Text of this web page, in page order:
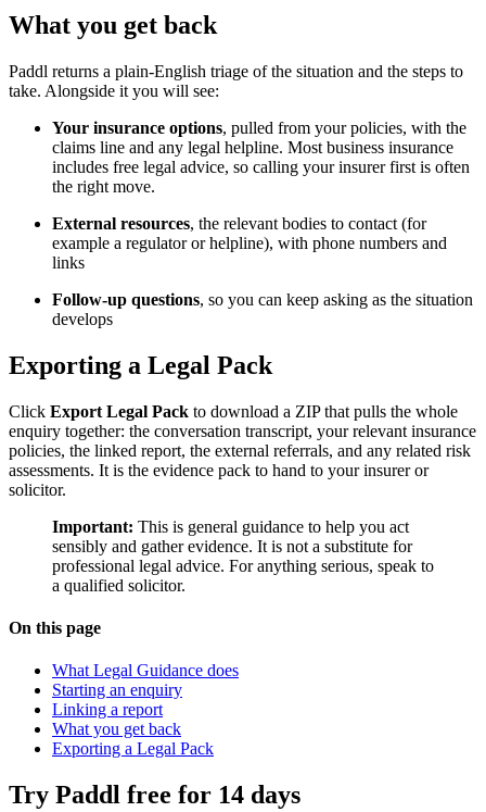
What you get back
Paddl returns a plain-English triage of the situation and the steps to
take. Alongside it you will see:
Your insurance options, pulled from your policies, with the
claims line and any legal helpline. Most business insurance
includes free legal advice, so calling your insurer first is often
the right move.
External resources, the relevant bodies to contact (for
example a regulator or helpline), with phone numbers and
links
Follow-up questions, so you can keep asking as the situation
develops
Exporting a Legal Pack
Click Export Legal Pack to download a ZIP that pulls the whole
enquiry together: the conversation transcript, your relevant insurance
policies, the linked report, the external referrals, and any related risk
assessments. It is the evidence pack to hand to your insurer or
solicitor.
Important: This is general guidance to help you act
sensibly and gather evidence. It is not a substitute for
professional legal advice. For anything serious, speak to
a qualified solicitor.
On this page
What Legal Guidance does
Starting an enquiry
Linking a report
What you get back
Exporting a Legal Pack
Try Paddl free for 14 days